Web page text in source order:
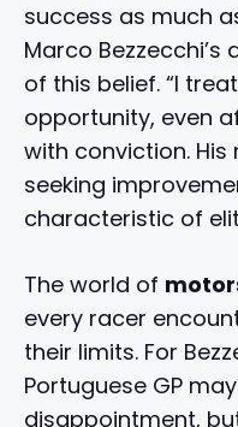
success as much
Marco
of this belief. “I
opportunity, even
with conviction.
seeking
characteristic of
The world of
every racer
their limits. For
Portuguese GP
disappointment,